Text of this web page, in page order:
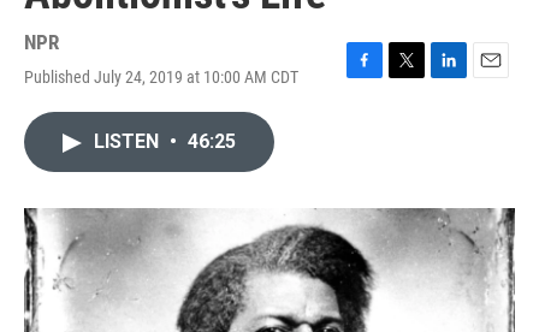
NPR
Published July 24, 2019 at 10:00 AM CDT
F
o
k
T
r
L
I
n
E
LISTEN • 46:25